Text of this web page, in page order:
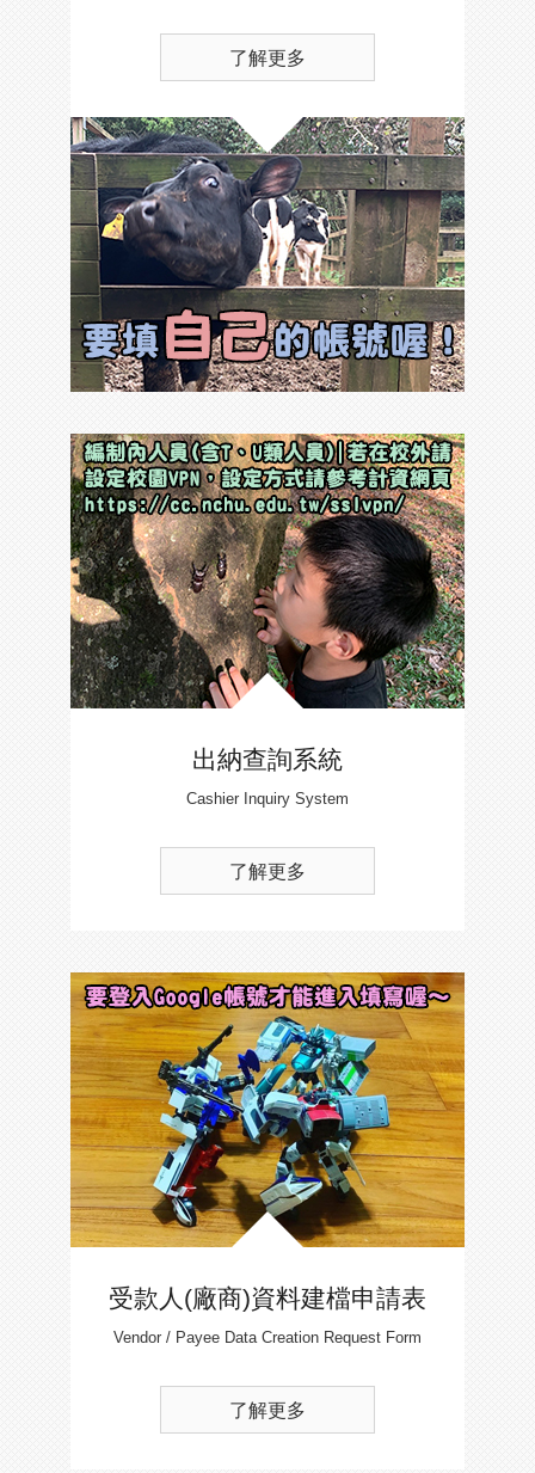
了解更多
出納查詢系統
Cashier Inquiry System
了解更多
受款人(廠商)資料建檔申請表
Vendor / Payee Data Creation Request Form
了解更多